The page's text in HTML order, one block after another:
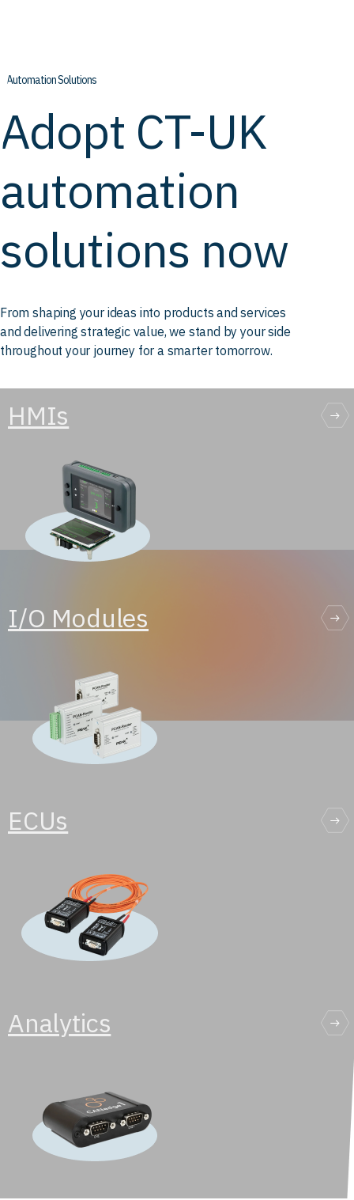
// Automation Solutions
Adopt CT-UK
automation
solutions now
From shaping your ideas into products and services
and delivering strategic value, we stand by your side
throughout your journey for a smarter tomorrow.
HMIs
I/O Modules
ECUs
Analytics